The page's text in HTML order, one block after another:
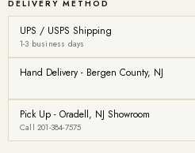
DELIVERY METHOD
UPS / USPS Shipping
1-3 business days
Hand Delivery - Bergen County, NJ
Pick Up - Oradell, NJ Showroom
Call 201-384-7575